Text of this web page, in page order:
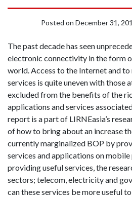
Posted on December 31,
The past decade has seen
electronic connectivity in the form
world. Access to the Internet and
services is quite uneven with those
excluded from the benefits of the
applications and services
report is a part of LIRNEasia’s
of how to bring about an increase
currently marginalized BOP by
services and applications on
providing useful services, the
sectors; telecom, electricity and
can these services be more useful